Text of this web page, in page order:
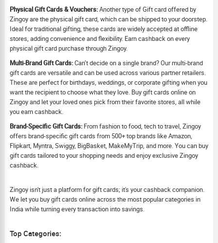
Physical Gift Cards & Vouchers:Another type of Gift card offered by
Zingoy are the physical gift card, which can be shipped to your doorstep.
Ideal for traditional gifting, these cards are widely accepted at offline
stores, adding convenience and flexibility. Earn cashback on every
physical gift card purchase through Zingoy.
Multi-Brand Gift Cards:Can’t decide on a single brand? Our multi-brand
gift cards are versatile and can be used across various partner retailers.
These are perfect for birthdays, weddings, or corporate gifting when you
want the recipient to choose what they love. Buy gift cards online on
Zingoy and let your loved ones pick from their favorite stores, all while
you earn cashback.
Brand-Specific Gift Cards: From fashion to food, tech to travel, Zingoy
offers brand-specific gift cards from 500+ top brands like Amazon,
Flipkart, Myntra, Swiggy, BigBasket, MakeMyTrip, and more. You can buy
gift cards tailored to your shopping needs and enjoy exclusive Zingoy
cashback.
Zingoy isn't just a platform for gift cards; it's your cashback companion.
We let you buy gift cards online across the most popular categories in
India while turning every transaction into savings.
Top Categories: